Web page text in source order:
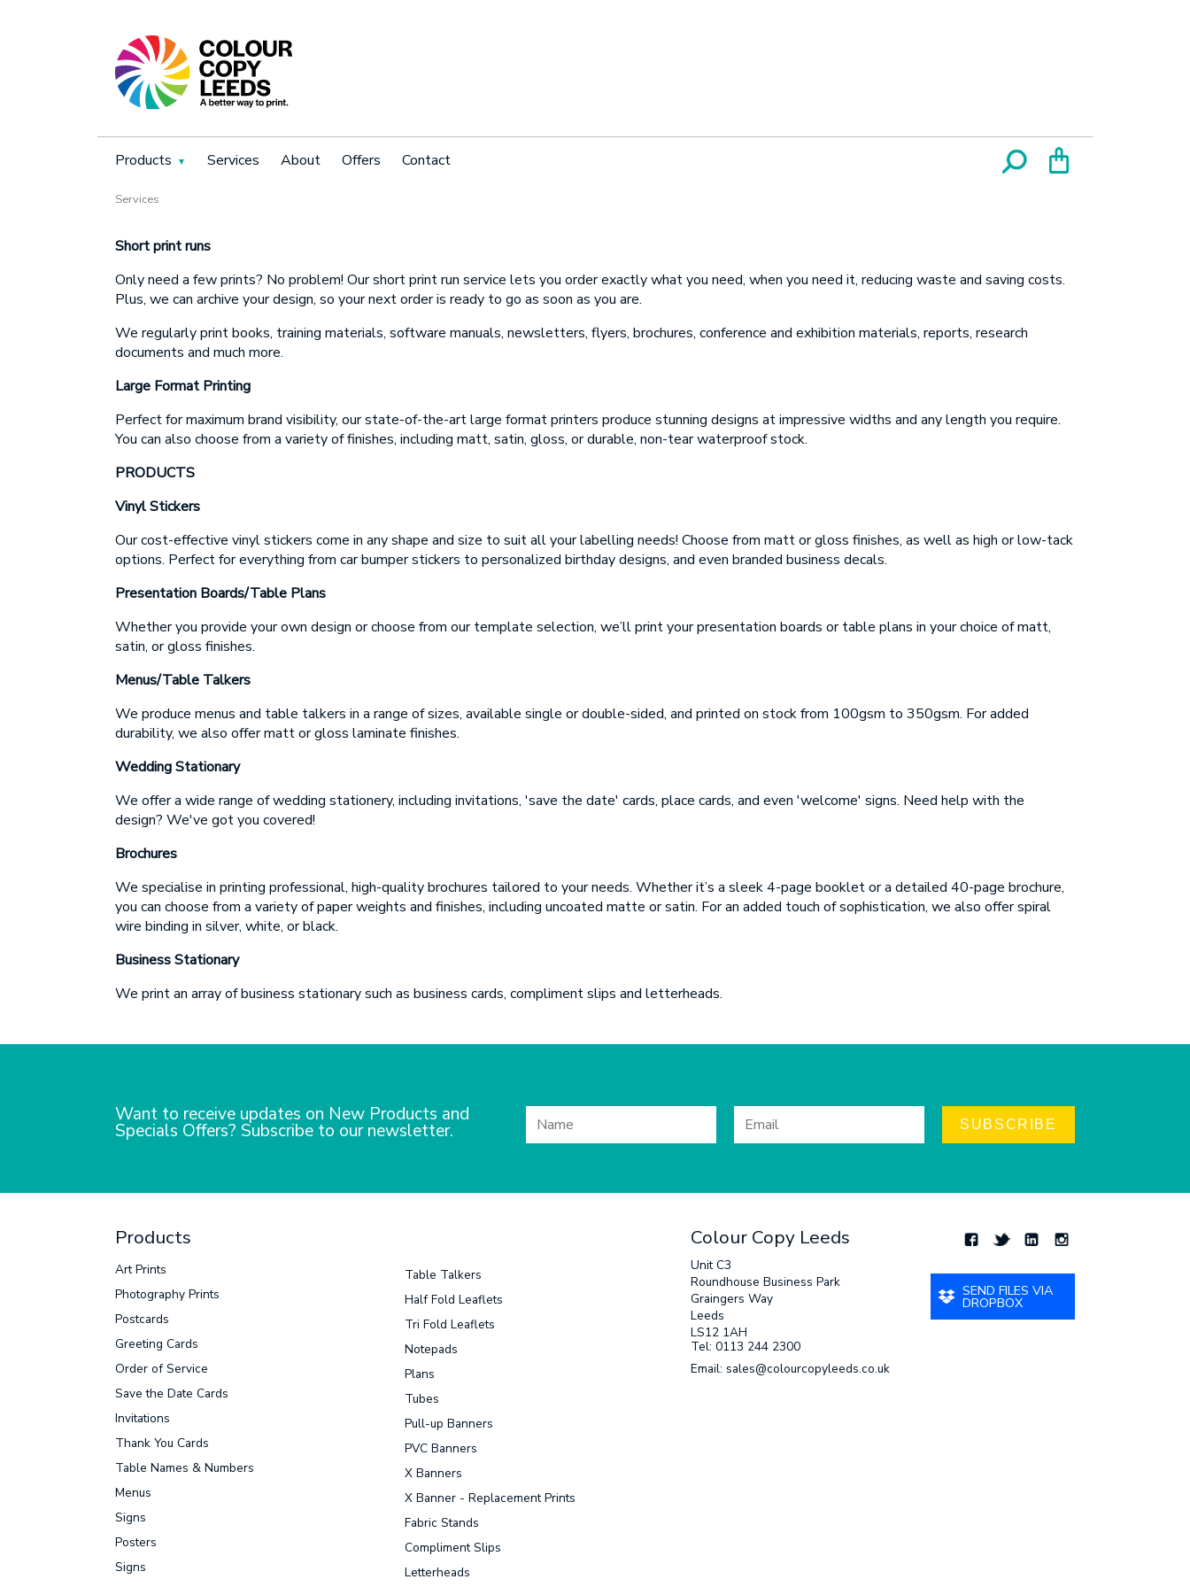
Products Services About Offers Contact
Services
Short print runs
Only need a few prints? No problem! Our short print run service lets you order exactly what you need, when you need it, reducing waste and saving costs.
Plus, we can archive your design, so your next order is ready to go as soon as you are.
We regularly print books, training materials, software manuals, newsletters, flyers, brochures, conference and exhibition materials, reports, research
documents and much more.
Large Format Printing
Perfect for maximum brand visibility, our state-of-the-art large format printers produce stunning designs at impressive widths and any length you require.
You can also choose from a variety of finishes, including matt, satin, gloss, or durable, non-tear waterproof stock.
PRODUCTS
Vinyl Stickers
Our cost-effective vinyl stickers come in any shape and size to suit all your labelling needs! Choose from matt or gloss finishes, as well as high or low-tack
options. Perfect for everything from car bumper stickers to personalized birthday designs, and even branded business decals.
Presentation Boards/Table Plans
Whether you provide your own design or choose from our template selection, we’ll print your presentation boards or table plans in your choice of matt,
satin, or gloss finishes.
Menus/Table Talkers
We produce menus and table talkers in a range of sizes, available single or double-sided, and printed on stock from 100gsm to 350gsm. For added
durability, we also offer matt or gloss laminate finishes.
Wedding Stationary
We offer a wide range of wedding stationery, including invitations, 'save the date' cards, place cards, and even 'welcome' signs. Need help with the
design? We've got you covered!
Brochures
We specialise in printing professional, high-quality brochures tailored to your needs. Whether it’s a sleek 4-page booklet or a detailed 40-page brochure,
you can choose from a variety of paper weights and finishes, including uncoated matte or satin. For an added touch of sophistication, we also offer spiral
wire binding in silver, white, or black.
Business Stationary
We print an array of business stationary such as business cards, compliment slips and letterheads.
Want to receive updates on New Products and
Specials Offers? Subscribe to our newsletter. SUBSCRIBE
Products
Art Prints
Photography Prints
Postcards
Greeting Cards
Order of Service
Save the Date Cards
Invitations
Thank You Cards
Table Names & Numbers
Menus
Signs
Posters
Signs
Table Talkers
Half Fold Leaflets
Tri Fold Leaflets
Notepads
Plans
Tubes
Pull-up Banners
PVC Banners
X Banners
X Banner - Replacement Prints
Fabric Stands
Compliment Slips
Letterheads
Colour Copy Leeds
Unit C3
Roundhouse Business Park
Graingers Way
Leeds
LS12 1AH
Tel: 0113 244 2300
Email: sales@colourcopyleeds.co.uk
FacebookTwitterLinkedInInstagram
SEND FILES VIA
DROPBOX
Thank you for your enquiry, we have promotions on throughout the year
which we would like to let you know about. If you do not wish to receive
our monthly newsletter please tick the box.
Name
Email
SUBMIT